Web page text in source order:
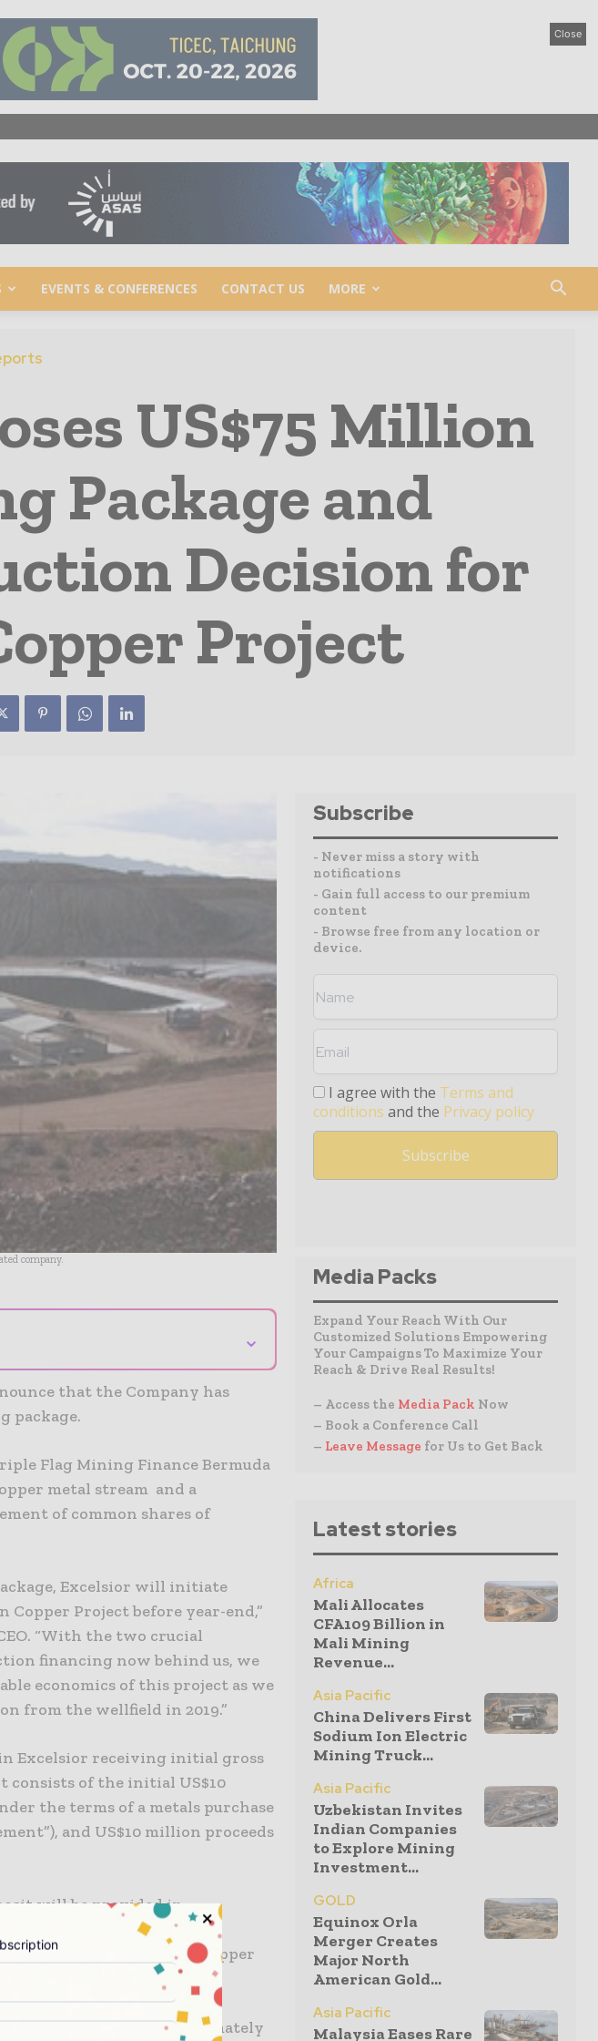
Close
EVENTS & CONFERENCES CONTACT US MORE
US$75 Million
Package and
Decision for
Project
company.
⌄
that the Company has
package.
Flag Mining Finance Bermuda
metal stream and a
of common shares of
Excelsior will initiate
Project before year-end,”
“With the two crucial
financing now behind us, we
economics of this project as we
from the wellfield in 2019.”
Excelsior receiving initial gross
consists of the initial US$10
the terms of a metals purchase
and US$10 million proceeds
will be provided in
it expends or allocates
of the Gunnison Copper
of the Financing,
common shares at an
or equal to approximately
Subscribe
- Never miss a story with
notifications
- Gain full access to our premium
content
- Browse free from any location or
device.
I agree with the Terms and
conditions and the Privacy policy
Media Packs
Expand Your Reach With Our
Customized Solutions Empowering
Your Campaigns To Maximize Your
Reach & Drive Real Results!
– Access the Media Pack Now
– Book a Conference Call
– Leave Message for Us to Get Back
Latest stories
Africa
Mali Allocates
CFA109 Billion in
Mali Mining
Revenue...
Asia Pacific
China Delivers First
Sodium Ion Electric
Mining Truck...
Asia Pacific
Uzbekistan Invites
Indian Companies
to Explore Mining
Investment...
GOLD
Equinox Orla
Merger Creates
Major North
American Gold...
Asia Pacific
Malaysia Eases Rare